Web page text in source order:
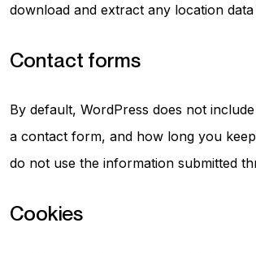
download and extract any location
Contact forms
By default, WordPress does not
a contact form, and how long you
do not use the information submitted
Cookies